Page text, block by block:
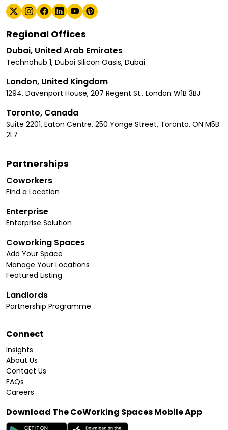
Regional Offices
Dubai, United Arab Emirates
Technohub 1, Dubai Silicon Oasis, Dubai
London, United Kingdom
1294, Davenport House, 207 Regent St., London W1B 3BJ
Toronto, Canada
Suite 2201, Eaton Centre, 250 Yonge Street, Toronto, ON M5B
2L7
Partnerships
Coworkers
Find a Location
Enterprise
Enterprise Solution
Coworking Spaces
Add Your Space
Manage Your Locations
Featured Listing
Landlords
Partnership Programme
Connect
Insights
About Us
Contact Us
FAQs
Careers
Download The CoWorking Spaces Mobile App